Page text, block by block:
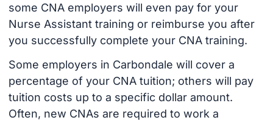
some CNA employers will even pay for your
Nurse Assistant training or reimburse you after
you successfully complete your CNA training.
Some employers in Carbondale will cover a
percentage of your CNA tuition; others will pay
tuition costs up to a specific dollar amount.
Often, new CNAs are required to work a